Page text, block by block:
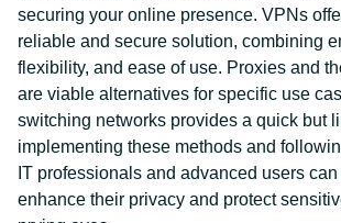
securing your online presence. VPNs
reliable and secure solution, combining
flexibility, and ease of use. Proxies and
are viable alternatives for specific use
switching networks provides a quick but
implementing these methods and
IT professionals and advanced users
enhance their privacy and protect